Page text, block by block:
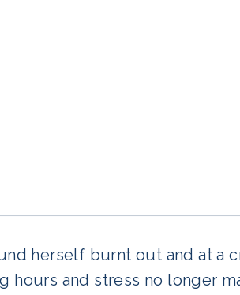
herself burnt out and at a
hours and stress no longer